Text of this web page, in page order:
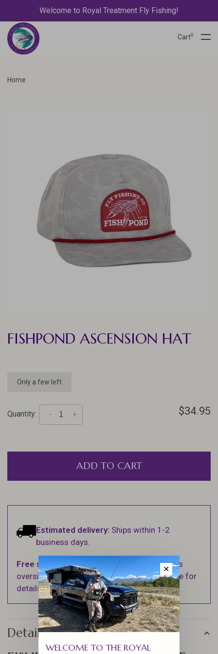
Welcome to Royal Treatment Fly Fishing!
Cart0
Home
FISHPOND ASCENSION HAT
Only a few left
Quantity: +
- $34.95
ADD TO CART
Estimated delivery: Ships within 1-2
business days.
Free shippingon orders over $100 (Excludes
oversized items. See Shipping & Returns page for
details).
Details
✕
WELCOME TO THE ROYAL